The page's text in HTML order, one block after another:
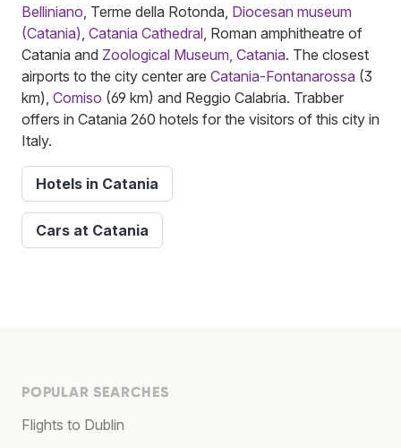
Belliniano , Terme della Rotonda, Diocesan museum
(Catania) Catania Cathedral , Roman amphitheatre of
Catania and Zoological Museum, Catania. The closest
airports to the city center are Catania-Fontanarossa (3
km), Comiso (69 km) and Reggio Calabria. Trabber
offers in Catania 260 hotels for the visitors of this city in
Italy.
Hotels in Catania
Cars at Catania
POPULAR SEARCHES
Flights to Dublin